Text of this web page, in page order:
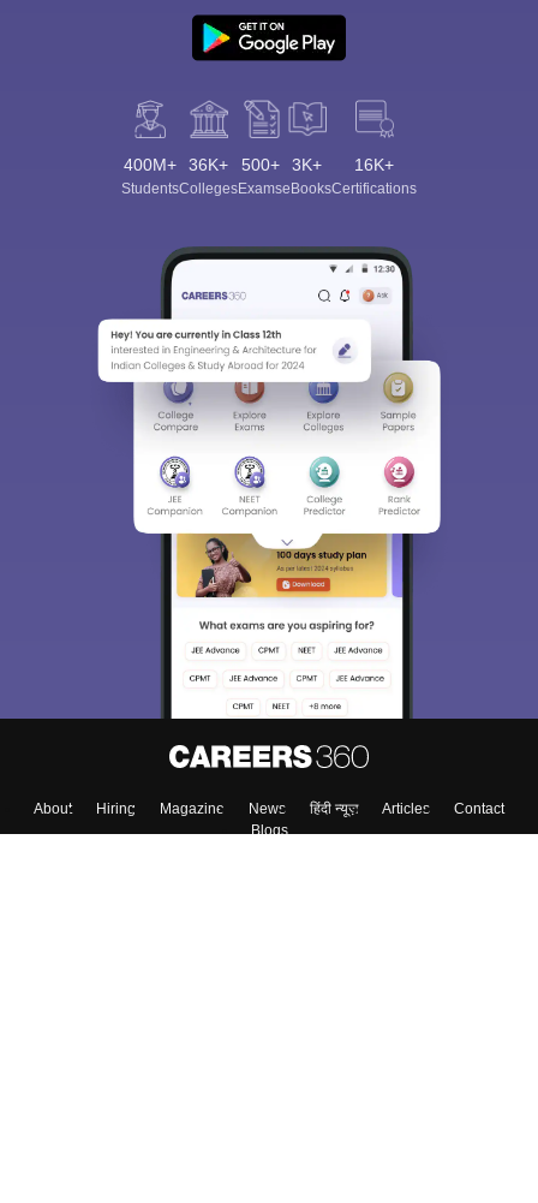
400M+
Students
36K+
Colleges
500+
Exams
3K+
eBooks
16K+
Certifications
About Hiring Magazine News हिंदी न्यूज़ Articles
Contact
Blogs